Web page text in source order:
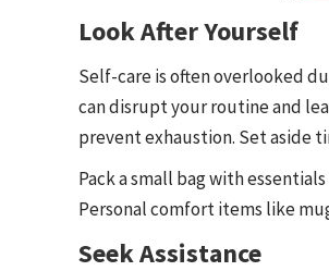
Look After Yourself
Self-care is often overlooked
can disrupt your routine and
prevent exhaustion. Set aside
Pack a small bag with
Personal comfort items like
Seek Assistance